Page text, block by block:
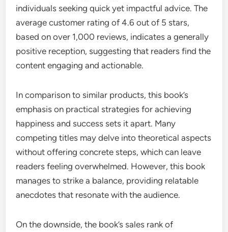
individuals seeking quick yet impactful advice. The
average customer rating of 4.6 out of 5 stars,
based on over 1,000 reviews, indicates a generally
positive reception, suggesting that readers find the
content engaging and actionable.
In comparison to similar products, this book’s
emphasis on practical strategies for achieving
happiness and success sets it apart. Many
competing titles may delve into theoretical aspects
without offering concrete steps, which can leave
readers feeling overwhelmed. However, this book
manages to strike a balance, providing relatable
anecdotes that resonate with the audience.
On the downside, the book’s sales rank of